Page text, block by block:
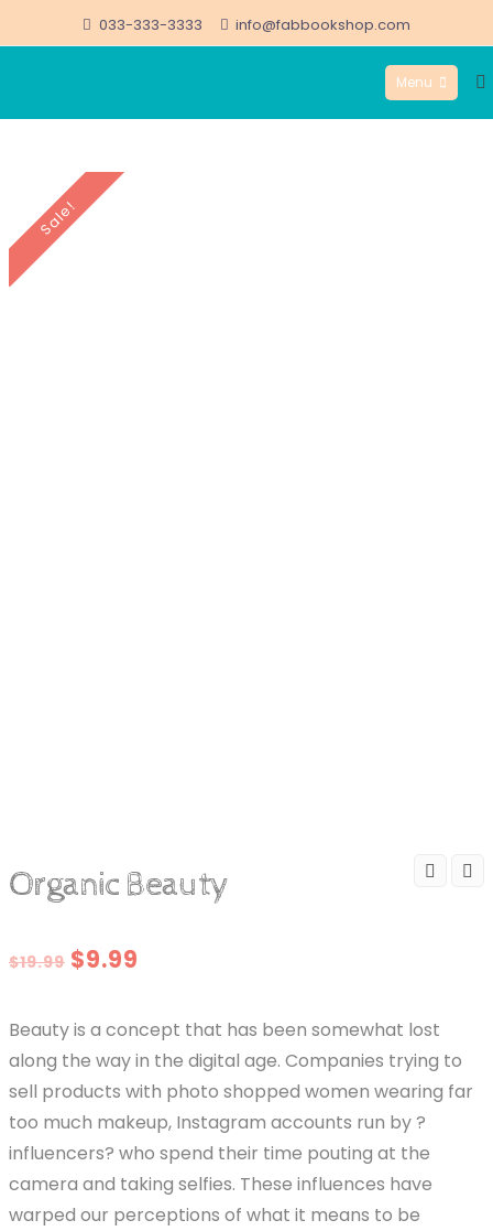
to
033-333-3333 info@fabbookshop.com
Menu
Sale!
Organic Beauty
$19.99 Original
was:
$19.99.
$9.99
is:
$9.99.
Beauty is a concept that has been somewhat lost
along the way in the digital age. Companies trying to
sell products with photo shopped women wearing far
too much makeup, Instagram accounts run by ?
influencers? who spend their time pouting at the
camera and taking selfies. These influences have
warped our perceptions of what it means to be